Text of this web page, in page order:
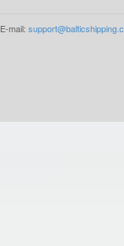
E-mail: